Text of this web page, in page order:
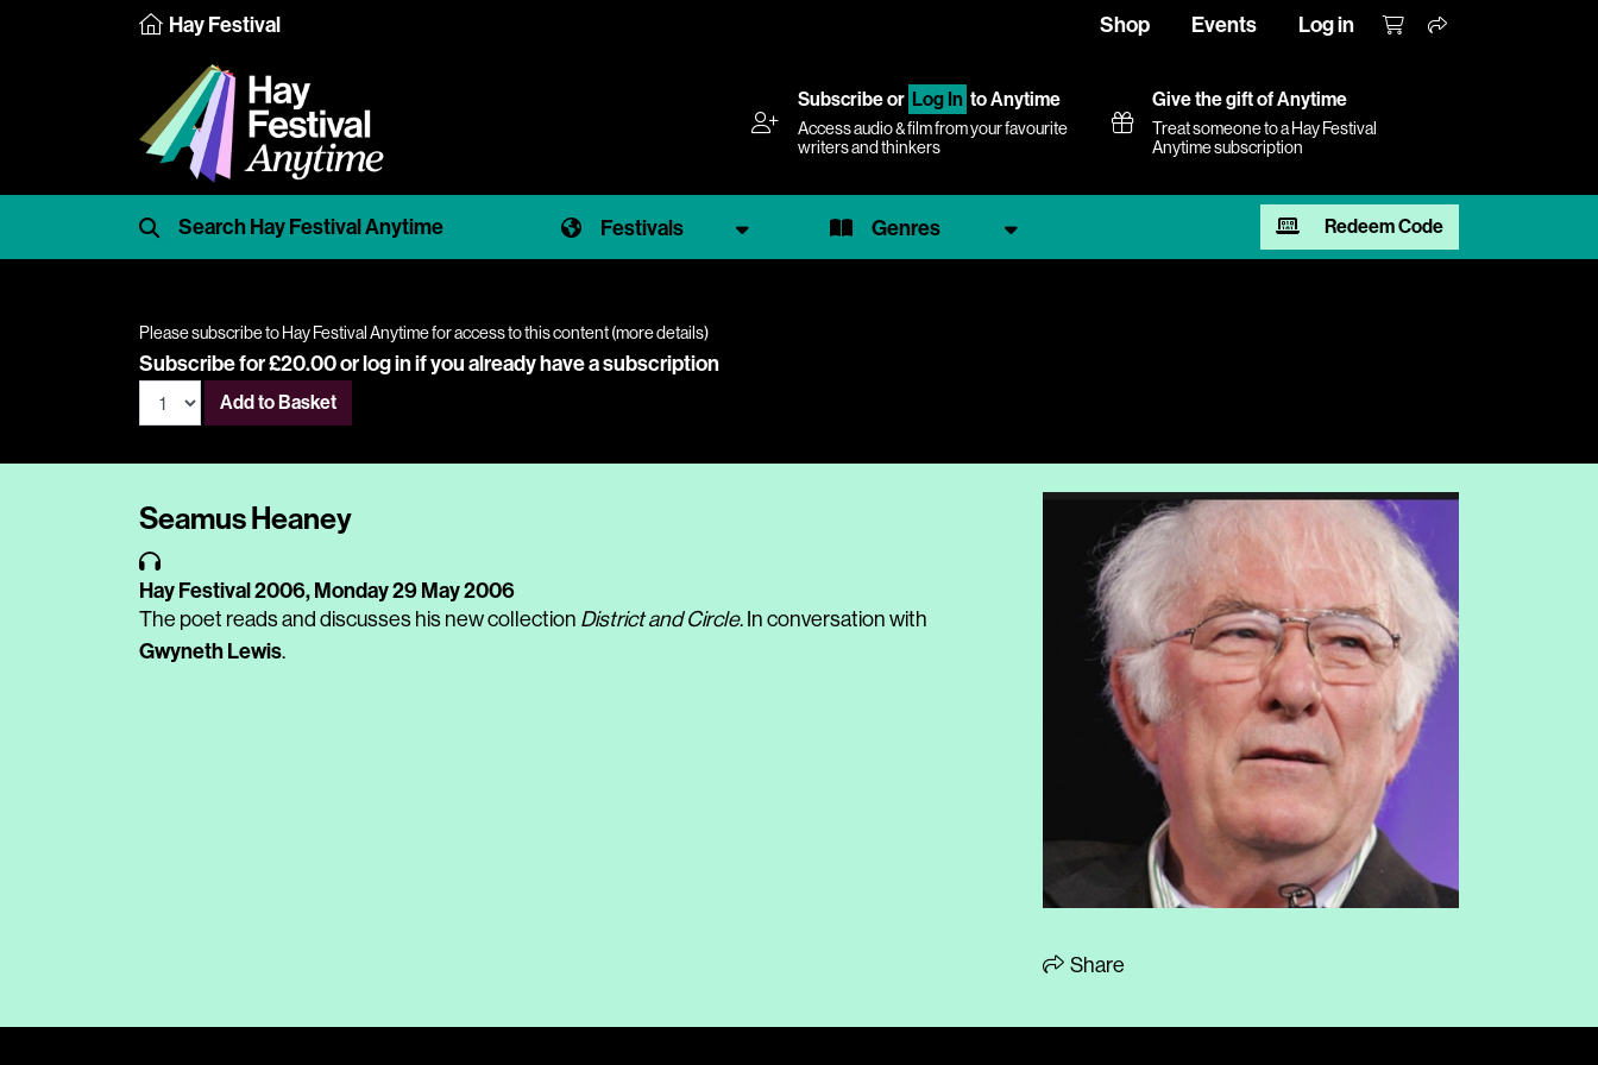
Hay Festival Shop Events Log in
Subscribeor Log In to Anytime
Access audio & film from your favourite
writers and thinkers
Give the gift of Anytime
Treat someone to a Hay Festival
Anytime subscription
Festivals Genres Redeem Code
Please subscribe to Hay Festival Anytime for access to this content (more details)
Subscribe for £20.00 orlog inif you already have a subscription
Add to Basket
Seamus Heaney
Hay Festival 2006,Monday 29 May 2006
The poet reads and discusses his new collection District and Circle. In conversation with
Gwyneth Lewis.
Share